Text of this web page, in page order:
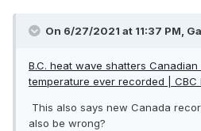
On 6/27/2021 at 11:37 PM,
B.C. heat wave shatters
temperature ever recorded | CBC
This also says new Canada
also be wrong?